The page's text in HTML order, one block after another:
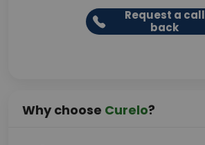
Request a call
back
Why choose Curelo?